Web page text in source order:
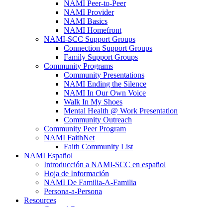
NAMI Peer-to-Peer
NAMI Provider
NAMI Basics
NAMI Homefront
NAMI-SCC Support Groups
Connection Support Groups
Family Support Groups
Community Programs
Community Presentations
NAMI Ending the Silence
NAMI In Our Own Voice
Walk In My Shoes
Mental Health @ Work Presentation
Community Outreach
Community Peer Program
NAMI FaithNet
Faith Community List
NAMI Español
Introducción a NAMI-SCC en español
Hoja de Información
NAMI De Familia-A-Familia
Persona-a-Persona
Resources